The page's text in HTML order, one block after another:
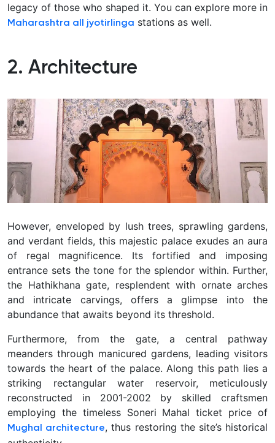
legacy of those who shaped it. You can explore more in
Maharashtra all jyotirlinga stations as well.
2. Architecture
However, enveloped by lush trees, sprawling gardens,
and verdant fields, this majestic palace exudes an aura
of regal magnificence. Its fortified and imposing
entrance sets the tone for the splendor within. Further,
the Hathikhana gate, resplendent with ornate arches
and intricate carvings, offers a glimpse into the
abundance that awaits beyond its threshold.
Furthermore, from the gate, a central pathway
meanders through manicured gardens, leading visitors
towards the heart of the palace. Along this path lies a
striking rectangular water reservoir, meticulously
reconstructed in 2001-2002 by skilled craftsmen
employing the timeless Soneri Mahal ticket price of
Mughal architecture, thus restoring the site’s historical